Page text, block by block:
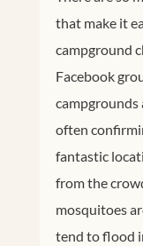
that make it
campground
Facebook
campgrounds
often
fantastic
from the
mosquitoes
tend to flood